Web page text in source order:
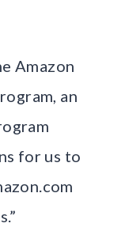
Amazon
an
for us to